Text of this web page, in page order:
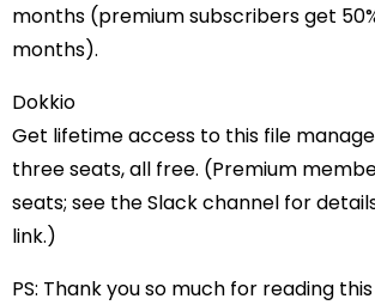
months (premium subscribers get
months).
Dokkio
Get lifetime access to this file
three seats, all free. (Premium
seats; see the Slack channel for
link.)
PS: Thank you so much for reading this